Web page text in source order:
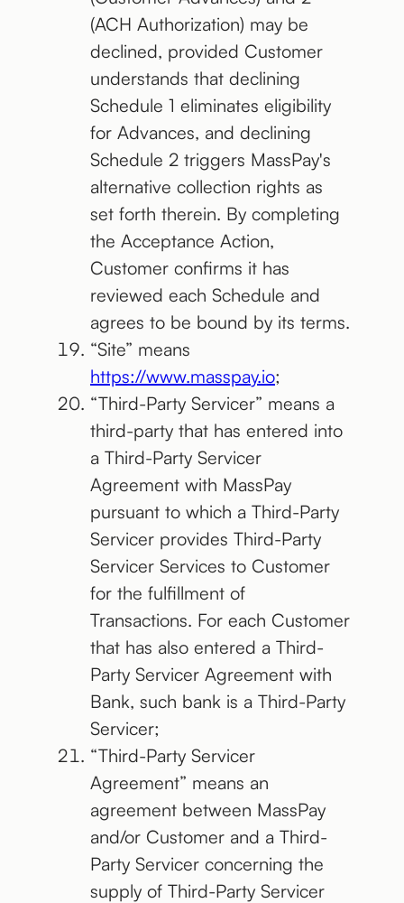
(ACH Authorization) may be
declined, provided Customer
understands that declining
Schedule 1 eliminates eligibility
for Advances, and declining
Schedule 2 triggers MassPay's
alternative collection rights as
set forth therein. By completing
the Acceptance Action,
Customer confirms it has
reviewed each Schedule and
agrees to be bound by its terms.
“Site” means
https://www.masspay.io;
“Third-Party Servicer” means a
third-party that has entered into
a Third-Party Servicer
Agreement with MassPay
pursuant to which a Third-Party
Servicer provides Third-Party
Servicer Services to Customer
for the fulfillment of
Transactions. For each Customer
that has also entered a Third-
Party Servicer Agreement with
Bank, such bank is a Third-Party
Servicer;
“Third-Party Servicer
Agreement” means an
agreement between MassPay
and/or Customer and a Third-
Party Servicer concerning the
supply of Third-Party Servicer